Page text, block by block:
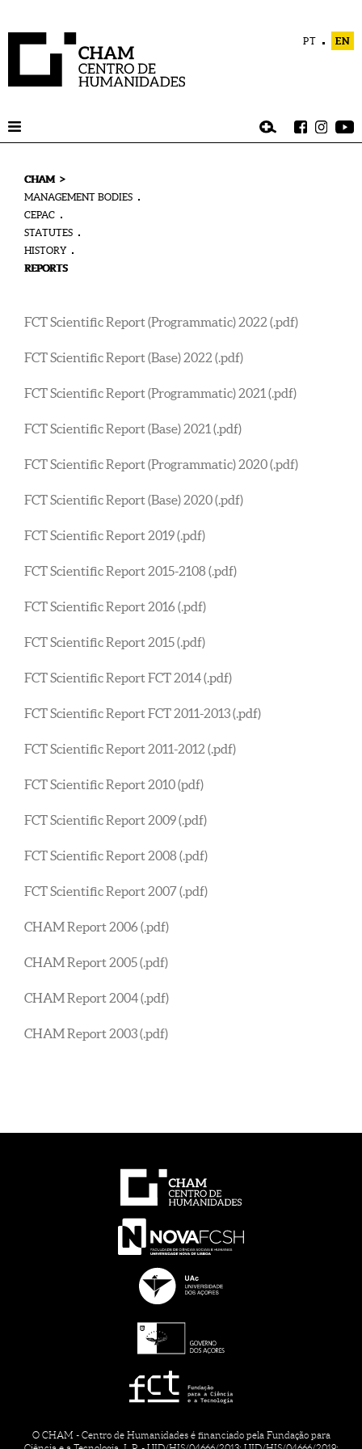
PT EN
CHAM >
MANAGEMENT BODIES
CEPAC
STATUTES
HISTORY
REPORTS
FCT Scientific Report (Programmatic) 2022 (.pdf)
FCT Scientific Report (Base) 2022 (.pdf)
FCT Scientific Report (Programmatic) 2021 (.pdf)
FCT Scientific Report (Base) 2021 (.pdf)
FCT Scientific Report (Programmatic) 2020 (.pdf)
FCT Scientific Report (Base) 2020 (.pdf)
FCT Scientific Report 2019 (.pdf)
FCT Scientific Report 2015-2108 (.pdf)
FCT Scientific Report 2016 (.pdf)
FCT Scientific Report 2015 (.pdf)
FCT Scientific Report FCT 2014 (.pdf)
FCT Scientific Report FCT 2011-2013 (.pdf)
FCT Scientific Report 2011-2012 (.pdf)
FCT Scientific Report 2010 (pdf)
FCT Scientific Report 2009 (.pdf)
FCT Scientific Report 2008 (.pdf)
FCT Scientific Report 2007 (.pdf)
CHAM Report 2006 (.pdf)
CHAM Report 2005 (.pdf)
CHAM Report 2004 (.pdf)
CHAM Report 2003 (.pdf)
O CHAM - Centro de Humanidades é financiado pela Fundação para